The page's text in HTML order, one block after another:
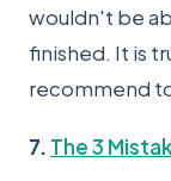
wouldn't be
finished. It is
recommend
7. The 3